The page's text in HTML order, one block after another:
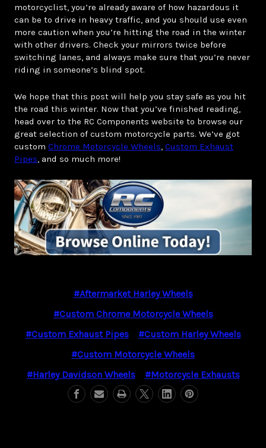
motorcyclist, you’re already aware of how hazardous it
can be to drive in heavy traffic, and you should use even
more caution when you’re hitting the road in the winter
with other drivers. Check your mirrors twice before
switching lanes, and always make sure that you’re never
riding in someone’s blind spot.
We hope that this post will help you stay safe as you hit
the road this winter. Now that you’ve finished reading,
head over to the RC Components website to browse our
great selection of custom motorcycle parts. We’ve got
custom Chrome Motorcycle Wheels, Custom Exhaust
Pipes, and so much more!
#Aftermarket Harley Wheels
#Custom Chrome Motorcycle Wheels
#Custom Exhaust Pipes
#Custom Harley Wheels
#Custom Motorcycle Wheels
#Harley Davidson Wheels
#Motorcycle Exhausts